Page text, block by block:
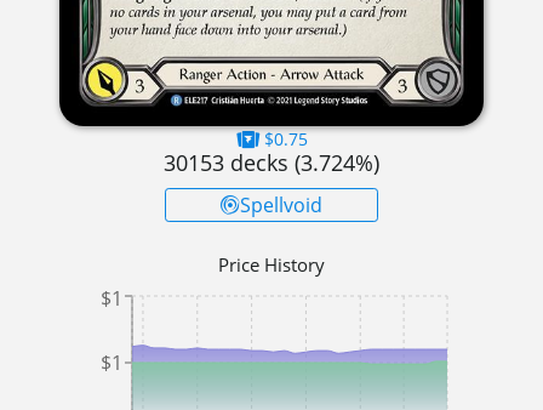
$0.75
30153 decks (3.724%)
Spellvoid
Price History
$1
$1